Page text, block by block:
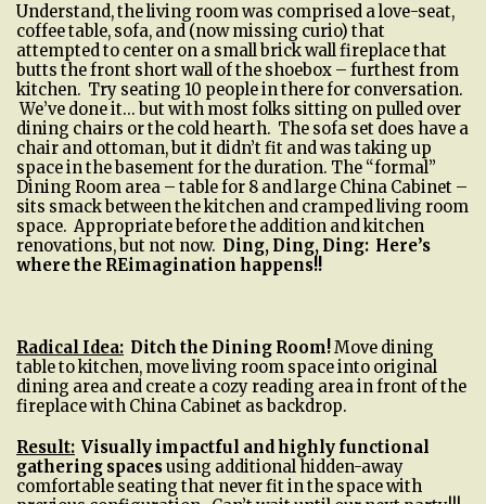
Understand, the living room was comprised a love-seat,
coffee table, sofa, and (now missing curio) that
attempted to center on a small brick wall fireplace that
butts the front short wall of the shoebox – furthest from
kitchen. Try seating 10 people in there for conversation.
We’ve done it… but with most folks sitting on pulled over
dining chairs or the cold hearth. The sofa set does have a
chair and ottoman, but it didn’t fit and was taking up
space in the basement for the duration. The “formal”
Dining Room area – table for 8 and large China Cabinet –
sits smack between the kitchen and cramped living room
space. Appropriate before the addition and kitchen
renovations, but not now. Ding, Ding, Ding: Here’s
where the REimagination happens!!
Radical Idea: Ditch the Dining Room!Move dining
table to kitchen, move living room space into original
dining area and create a cozy reading area in front of the
fireplace with China Cabinet as backdrop.
Result: Visually impactful and highly functional
gathering spacesusing additional hidden-away
comfortable seating that never fit in the space with